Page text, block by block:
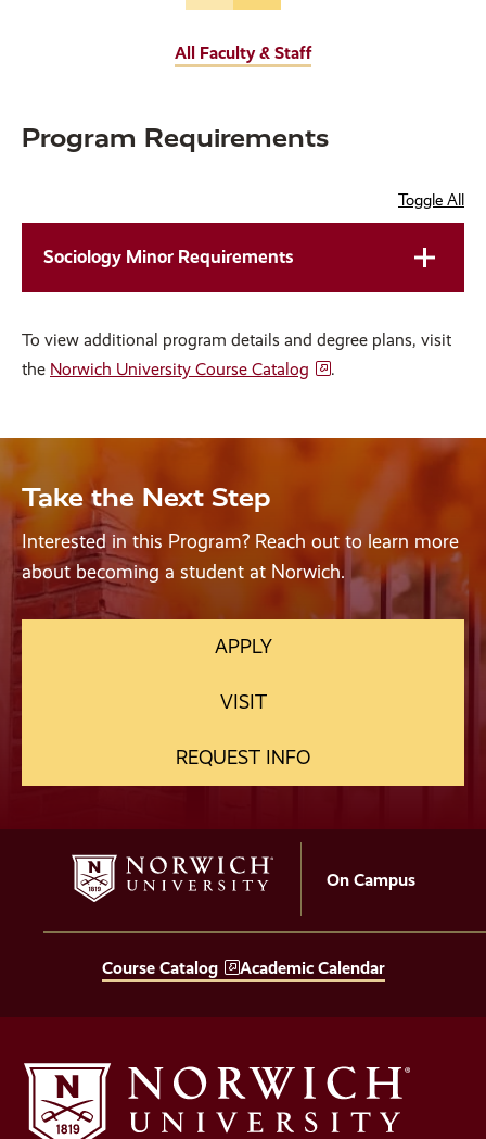
the
the
All Faculty & Staff
Program Requirements
Toggle All
Sociology Minor Requirements
To view additional program details and degree plans, visit
the Norwich University Course Catalog .
Take the Next Step
Interested in this Program? Reach out to learn more
about becoming a student at Norwich.
APPLY
VISIT
REQUEST INFO
On Campus
Course Catalog Academic Calendar